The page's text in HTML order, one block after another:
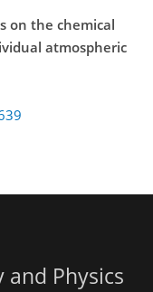
on the chemical
atmospheric
Physics